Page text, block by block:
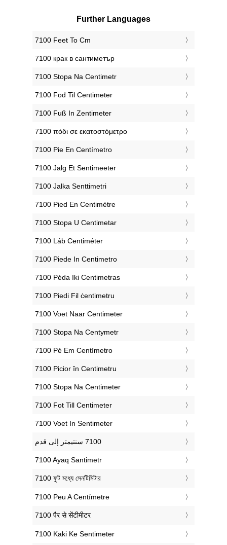
Further Languages
‎7100 Feet To Cm
‎7100 крак в сантиметър
‎7100 Stopa Na Centimetr
‎7100 Fod Til Centimeter
‎7100 Fuß In Zentimeter
‎7100 πόδι σε εκατοστόμετρο
‎7100 Pie En Centímetro
‎7100 Jalg Et Sentimeeter
‎7100 Jalka Senttimetri
‎7100 Pied En Centimètre
‎7100 Stopa U Centimetar
‎7100 Láb Centiméter
‎7100 Piede In Centimetro
‎7100 Pėda Iki Centimetras
‎7100 Piedi Fil ċentimetru
‎7100 Voet Naar Centimeter
‎7100 Stopa Na Centymetr
‎7100 Pé Em Centímetro
‎7100 Picior în Centimetru
‎7100 Stopa Na Centimeter
‎7100 Fot Till Centimeter
‎7100 Voet In Sentimeter
‎7100 Ayaq Santimetr
‎7100 ফুট মধ্যে সেনটিমিটার
‎7100 Peu A Centímetre
‎7100 पैर से सेंटीमीटर
‎7100 Kaki Ke Sentimeter